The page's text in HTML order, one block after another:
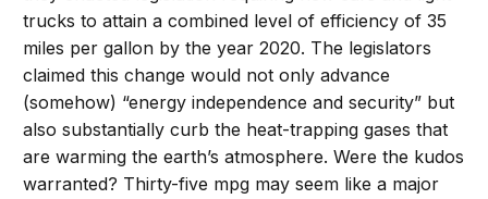
trucks to attain a combined level of efficiency of 35
miles per gallon by the year 2020. The legislators
claimed this change would not only advance
(somehow) “energy independence and security” but
also substantially curb the heat-trapping gases that
are warming the earth’s atmosphere. Were the kudos
warranted? Thirty-five mpg may seem like a major